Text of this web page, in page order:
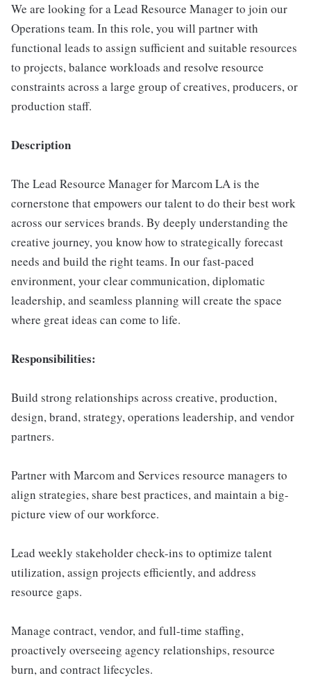
We are looking for a Lead Resource Manager to join our
Operations team. In this role, you will partner with
functional leads to assign sufficient and suitable resources
to projects, balance workloads and resolve resource
constraints across a large group of creatives, producers, or
production staff.
Description
The Lead Resource Manager for Marcom LA is the
cornerstone that empowers our talent to do their best work
across our services brands. By deeply understanding the
creative journey, you know how to strategically forecast
needs and build the right teams. In our fast-paced
environment, your clear communication, diplomatic
leadership, and seamless planning will create the space
where great ideas can come to life.
Responsibilities:
Build strong relationships across creative, production,
design, brand, strategy, operations leadership, and vendor
partners.
Partner with Marcom and Services resource managers to
align strategies, share best practices, and maintain a big-
picture view of our workforce.
Lead weekly stakeholder check-ins to optimize talent
utilization, assign projects efficiently, and address
resource gaps.
Manage contract, vendor, and full-time staffing,
proactively overseeing agency relationships, resource
burn, and contract lifecycles.